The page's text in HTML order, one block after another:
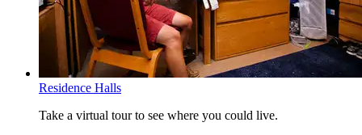
POMS.6030
Service Management
POMS.6120
Statistics for Predictive Analytics
POMS.6210Advanced Statistics for Business Analytics
POMS.6220
Decision Analytics
POMS.6240Analytic Decision Making Tools
taken with the same prefix. The Core Curriculum courses may be
Residence Halls
Take a virtual tour to see where you could live.